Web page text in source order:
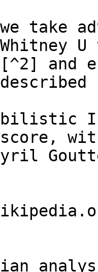
we take
Whitney
and
score,